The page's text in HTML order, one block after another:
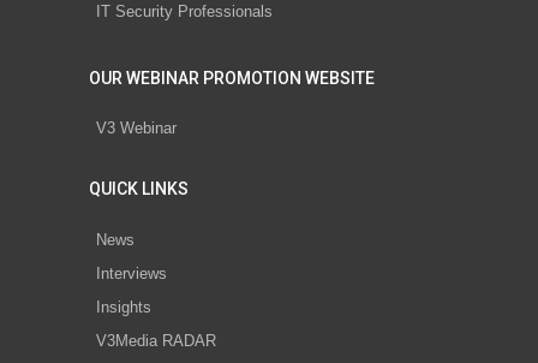
IT Security Professionals
OUR WEBINAR PROMOTION WEBSITE
V3 Webinar
QUICK LINKS
News
Interviews
Insights
V3Media RADAR